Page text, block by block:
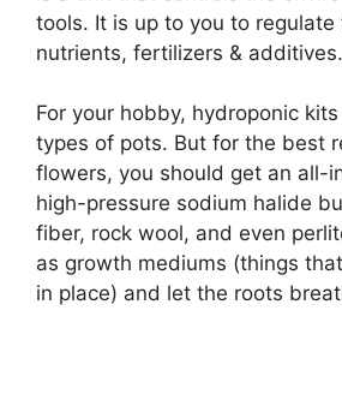
tools. It is up to you to
nutrients, fertilizers & additives.
For your hobby, hydroponic
types of pots. But for the best
flowers, you should get an all-
high-pressure sodium halide
fiber, rock wool, and even
as growth mediums (things
in place) and let the roots